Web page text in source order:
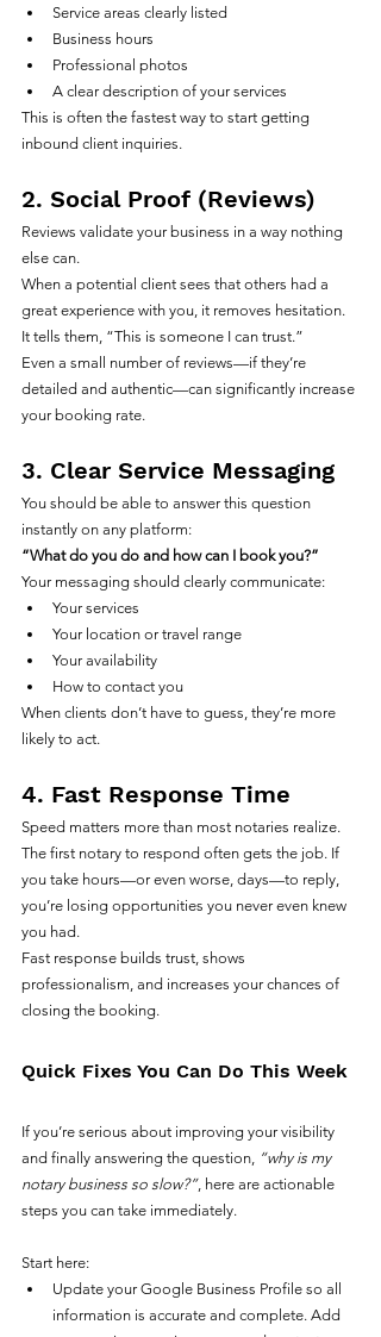
Service areas clearly listed
Business hours
Professional photos
A clear description of your services
This is often the fastest way to start getting
inbound client inquiries.
2. Social Proof (Reviews)
Reviews validate your business in a way nothing
else can.
When a potential client sees that others had a
great experience with you, it removes hesitation.
It tells them, “This is someone I can trust.”
Even a small number of reviews—if they’re
detailed and authentic—can significantly increase
your booking rate.
3. Clear Service Messaging
You should be able to answer this question
instantly on any platform:
“What do you do and how can I book you?”
Your messaging should clearly communicate:
Your services
Your location or travel range
Your availability
How to contact you
When clients don’t have to guess, they’re more
likely to act.
4. Fast Response Time
Speed matters more than most notaries realize.
The first notary to respond often gets the job. If
you take hours—or even worse, days—to reply,
you’re losing opportunities you never even knew
you had.
Fast response builds trust, shows
professionalism, and increases your chances of
closing the booking.
Quick Fixes You Can Do This Week
If you’re serious about improving your visibility
and finally answering the question, “why is my
notary business so slow?”, here are actionable
steps you can take immediately.
Start here:
Update your Google Business Profile so all
information is accurate and complete. Add